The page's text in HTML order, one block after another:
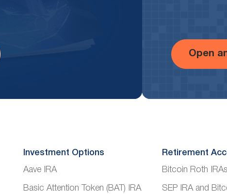
Open
Investment Options
Aave IRA
Basic Attention Token (BAT) IRA
Retirement
Bitcoin Roth IRAs
SEP IRA and